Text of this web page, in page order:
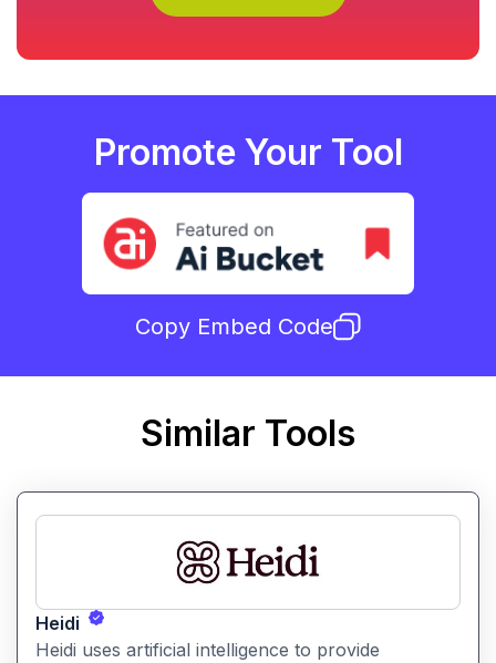
Promote Your Tool
Copy Embed Code
Similar Tools
Heidi
Heidi uses artificial intelligence to provide